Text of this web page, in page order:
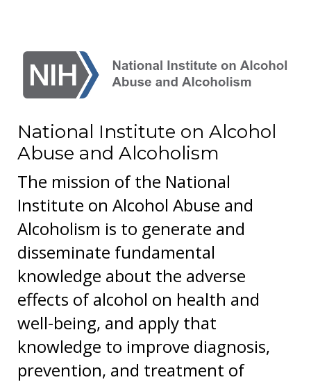
National Institute on Alcohol
Abuse and Alcoholism
The mission of the National
Institute on Alcohol Abuse and
Alcoholism is to generate and
disseminate fundamental
knowledge about the adverse
effects of alcohol on health and
well-being, and apply that
knowledge to improve diagnosis,
prevention, and treatment of